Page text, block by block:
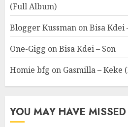
(Full Album)
Blogger Kussman onBisa Kdei
One-Gigg onBisa Kdei – Son
Homie bfg on Gasmilla – Keke
YOU MAY HAVE MISSED